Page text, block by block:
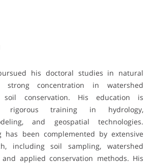
his doctoral studies in natural
concentration in watershed
soil conservation. His education is
rigorous training in hydrology,
and geospatial technologies.
has been complemented by extensive
including soil sampling, watershed
applied conservation methods. His